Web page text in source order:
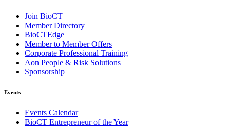
Join BioCT
Member Directory
BioCTEdge
Member to Member Offers
Corporate Professional Training
Aon People & Risk Solutions
Sponsorship
Events
Events Calendar
BioCT Entrepreneur of the Year